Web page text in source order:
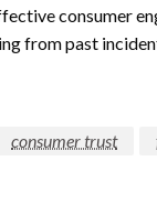
consumer
from past
consumer trust